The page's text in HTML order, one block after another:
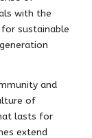
with the
sustainable
and
of
lasts for
extend